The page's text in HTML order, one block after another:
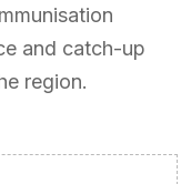
and catch-up
region.